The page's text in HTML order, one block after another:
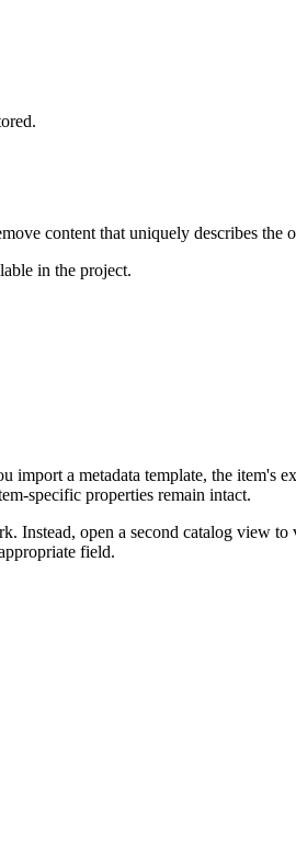
content that uniquely describes the
in the project.
import a metadata template, the item's
specific properties remain intact.
open a second catalog view
field.